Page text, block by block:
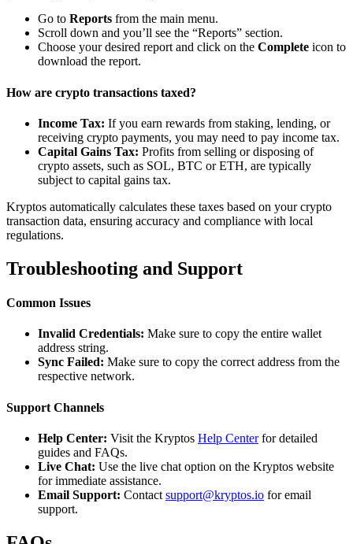
Go to Reports from the main menu.
Scroll down and you’ll see the “Reports” section.
Choose your desired report and click on the Complete icon to
download the report.
How are crypto transactions taxed?
Income Tax: If you earn rewards from staking, lending, or
receiving crypto payments, you may need to pay income tax.
Capital Gains Tax: Profits from selling or disposing of
crypto assets, such as SOL, BTC or ETH, are typically
subject to capital gains tax.
Kryptos automatically calculates these taxes based on your crypto
transaction data, ensuring accuracy and compliance with local
regulations.
Troubleshooting and Support
Common Issues
Invalid Credentials: Make sure to copy the entire wallet
address string.
Sync Failed: Make sure to copy the correct address from the
respective network.
Support Channels
Help Center: Visit the Kryptos Help Centerfor detailed
guides and FAQs.
Live Chat: Use the live chat option on the Kryptos website
for immediate assistance.
Email Support: Contact support@kryptos.io for email
support.